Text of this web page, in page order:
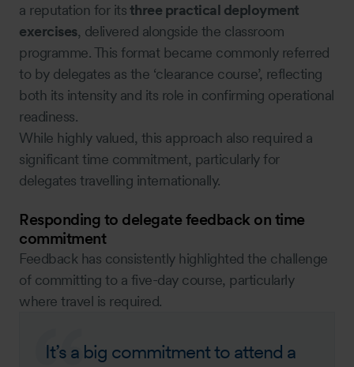
a reputation for itsthree practical deployment
exercises, delivered alongside the classroom
programme. This format became commonly referred
to by delegates as the ‘clearance course’, reflecting
both its intensity and its role in confirming operational
readiness.
While highly valued, this approach also required a
significant time commitment, particularly for
delegates travelling internationally.
Responding to delegate feedback on time
commitment
Feedback has consistently highlighted the challenge
of committing to a five-day course, particularly
where travel is required.
It’s a big commitment to attend a